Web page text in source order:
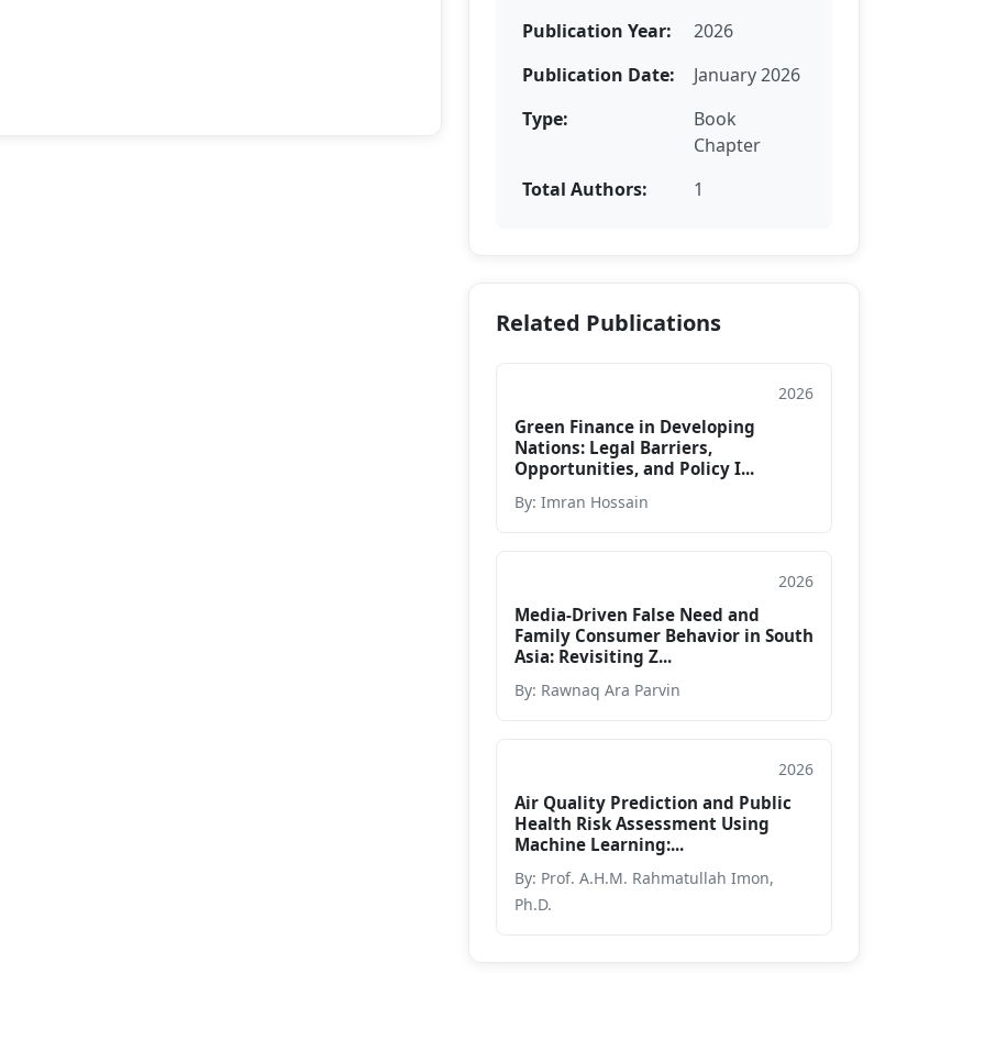
Publication Year:
2026
Publication Date:
January 2026
Type:
Book
Chapter
Total Authors:
1
Related Publications
2026
Green Finance in Developing
Nations: Legal Barriers,
Opportunities, and Policy I...
By: Imran Hossain
2026
Media-Driven False Need and
Family Consumer Behavior in South
Asia: Revisiting Z...
By: Rawnaq Ara Parvin
2026
Air Quality Prediction and Public
Health Risk Assessment Using
Machine Learning:...
By: Prof. A.H.M. Rahmatullah Imon,
Ph.D.